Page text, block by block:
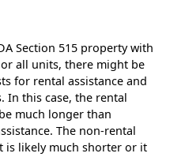
Section 515 property with
all units, there might be
for rental assistance and
In this case, the rental
much longer than
The non-rental
is likely much shorter or it